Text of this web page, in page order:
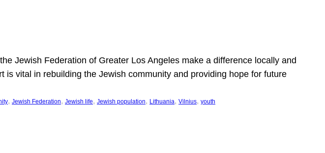
Jewish Federation of Greater Los Angeles make a difference locally and
vital in rebuilding the Jewish community and providing hope for future
, Jewish Federation, Jewish life, Jewish population, Lithuania, Vilnius, youth